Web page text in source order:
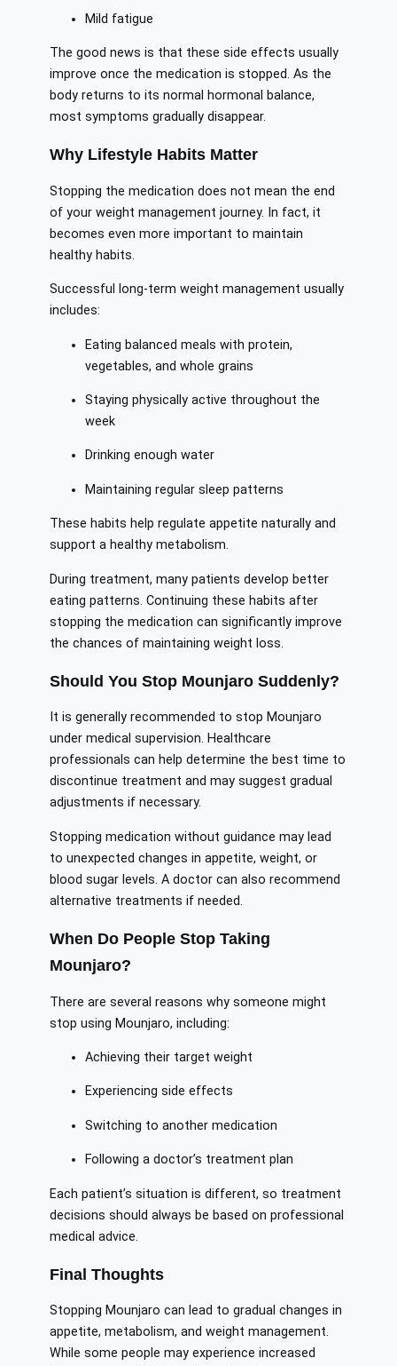
Mild fatigue
The good news is that these side effects usually
improve once the medication is stopped. As the
body returns to its normal hormonal balance,
most symptoms gradually disappear.
Why Lifestyle Habits Matter
Stopping the medication does not mean the end
of your weight management journey. In fact, it
becomes even more important to maintain
healthy habits.
Successful long-term weight management usually
includes:
Eating balanced meals with protein,
vegetables, and whole grains
Staying physically active throughout the
week
Drinking enough water
Maintaining regular sleep patterns
These habits help regulate appetite naturally and
support a healthy metabolism.
During treatment, many patients develop better
eating patterns. Continuing these habits after
stopping the medication can significantly improve
the chances of maintaining weight loss.
Should You Stop Mounjaro Suddenly?
It is generally recommended to stop Mounjaro
under medical supervision. Healthcare
professionals can help determine the best time to
discontinue treatment and may suggest gradual
adjustments if necessary.
Stopping medication without guidance may lead
to unexpected changes in appetite, weight, or
blood sugar levels. A doctor can also recommend
alternative treatments if needed.
When Do People Stop Taking
Mounjaro?
There are several reasons why someone might
stop using Mounjaro, including:
Achieving their target weight
Experiencing side effects
Switching to another medication
Following a doctor’s treatment plan
Each patient’s situation is different, so treatment
decisions should always be based on professional
medical advice.
Final Thoughts
Stopping Mounjaro can lead to gradual changes in
appetite, metabolism, and weight management.
While some people may experience increased